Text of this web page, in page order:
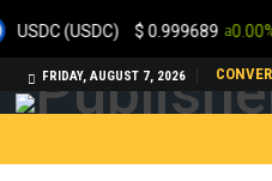
FRIDAY, AUGUST 7, 2026
(USDC) $ 0.999689 0.00%